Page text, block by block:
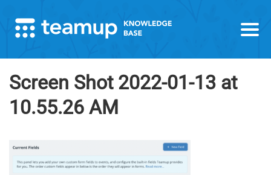
Screen Shot 2022-01-13 at
10.55.26 AM